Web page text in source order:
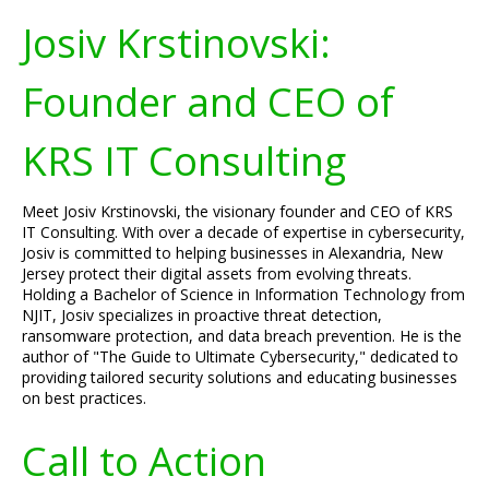
Josiv Krstinovski:
Founder and CEO of
KRS IT Consulting
Meet Josiv Krstinovski, the visionary founder and CEO of KRS
IT Consulting. With over a decade of expertise in cybersecurity,
Josiv is committed to helping businesses in Alexandria, New
Jersey protect their digital assets from evolving threats.
Holding a Bachelor of Science in Information Technology from
NJIT, Josiv specializes in proactive threat detection,
ransomware protection, and data breach prevention. He is the
author of "The Guide to Ultimate Cybersecurity," dedicated to
providing tailored security solutions and educating businesses
on best practices.
Call to Action